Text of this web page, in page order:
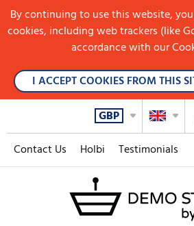
Contact Us Holbi Testimonials
GBP
By continuing to use this website,
cookies, including web trackers (like
accordance with our
I ACCEPT COOKIES FROM THIS